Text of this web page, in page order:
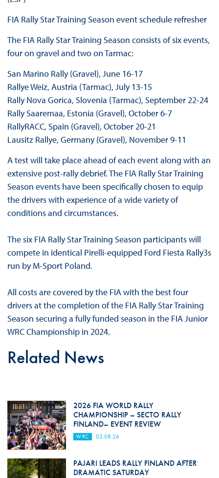
FIA Rally Star Training Season event schedule refresher
The FIA Rally Star Training Season consists of six events,
four on gravel and two on Tarmac:
San Marino Rally (Gravel), June 16-17
Rallye Weiz, Austria (Tarmac), July 13-15
Rally Nova Gorica, Slovenia (Tarmac), September 22-24
Rally Saaremaa, Estonia (Gravel), October 6-7
RallyRACC, Spain (Gravel), October 20-21
Lausitz Rallye, Germany (Gravel), November 9-11
A test will take place ahead of each event along with an
extensive post-rally debrief. The FIA Rally Star Training
Season events have been specifically chosen to equip
the drivers with experience of a wide variety of
conditions and circumstances.
The six FIA Rally Star Training Season participants will
compete in identical Pirelli-equipped Ford Fiesta Rally3s
run by M-Sport Poland.
All costs are covered by the FIA with the best four
drivers at the completion of the FIA Rally Star Training
Season securing a fully funded season in the FIA Junior
WRC Championship in 2024.
Related News
2026 FIA WORLD RALLY
CHAMPIONSHIP – SECTO RALLY
FINLAND– EVENT REVIEW
WRC 02.08.26
PAJARI LEADS RALLY FINLAND AFTER
DRAMATIC SATURDAY